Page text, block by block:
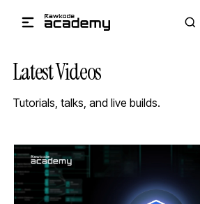
Latest Videos
Tutorials, talks, and live builds.
STREAM
SCHEDULED